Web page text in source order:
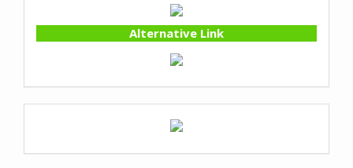
Alternative Link